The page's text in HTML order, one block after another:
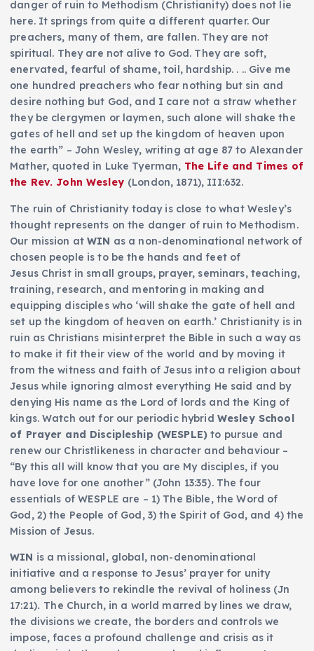
danger of ruin to Methodism (Christianity) does not lie
here. It springs from quite a different quarter. Our
preachers, many of them, are fallen. They are not
spiritual. They are not alive to God. They are soft,
enervated, fearful of shame, toil, hardship. . .. Give me
one hundred preachers who fear nothing but sin and
desire nothing but God, and I care not a straw whether
they be clergymen or laymen, such alone will shake the
gates of hell and set up the kingdom of heaven upon
the earth” – John Wesley, writing at age 87 to Alexander
Mather, quoted in Luke Tyerman, The Life and Times of
the Rev. John Wesley (London, 1871), III:632.
The ruin of Christianity today is close to what Wesley’s
thought represents on the danger of ruin to Methodism.
Our mission atWIN as a non-denominational network of
chosen people is to be the hands and feet of
Jesus Christ in small groups, prayer, seminars, teaching,
training, research, and mentoring in making and
equipping disciples who ‘will shake the gate of hell and
set up the kingdom of heaven on earth.’ Christianity is in
ruin as Christians misinterpret the Bible in such a way as
to make it fit their view of the world and by moving it
from the witness and faith of Jesus into a religion about
Jesus while ignoring almost everything He said and by
denying His name as the Lord of lords and the King of
kings. Watch out for our periodic hybrid Wesley School
of Prayer and Discipleship (WESPLE) to pursue and
renew our Christlikeness in character and behaviour –
“By this all will know that you are My disciples, if you
have love for one another” (John 13:35). The four
essentials of WESPLE are – 1) The Bible, the Word of
God, 2) the People of God, 3) the Spirit of God, and 4) the
Mission of Jesus.
WIN is a missional, global, non-denominational
initiative and a response to Jesus’ prayer for unity
among believers to rekindle the revival of holiness (Jn
17:21). The Church, in a world marred by lines we draw,
the divisions we create, the borders and controls we
impose, faces a profound challenge and crisis as it